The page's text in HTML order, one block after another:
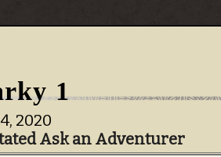
1
2020
Ask an Adventurer